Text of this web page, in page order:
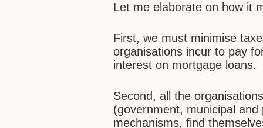
Let me elaborate on how it
First, we must minimise
organisations incur to pay
interest on mortgage loans.
Second, all the
(government, municipal
mechanisms, find